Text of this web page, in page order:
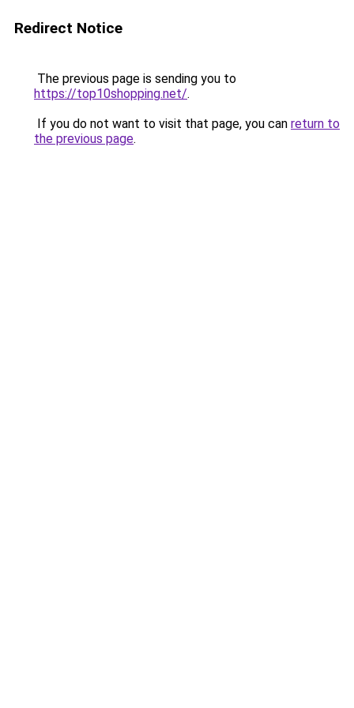
Redirect Notice
The previous page is sending you to
https://top10shopping.net/.
If you do not want to visit that page, you can return to
the previous page.